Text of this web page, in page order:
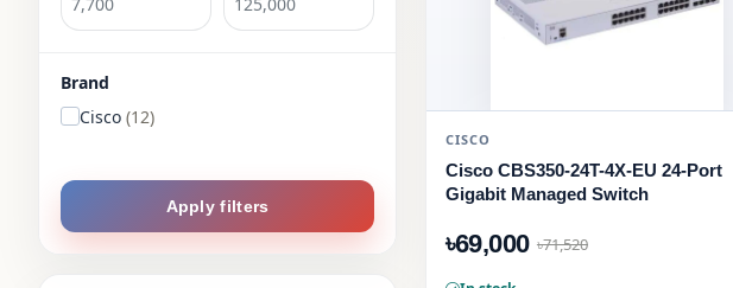
Brand
Cisco (12)
Apply filters
CISCO
Cisco CBS350-24T-4X-EU 24-Port
Gigabit Managed Switch
৳69,000 ৳71,520